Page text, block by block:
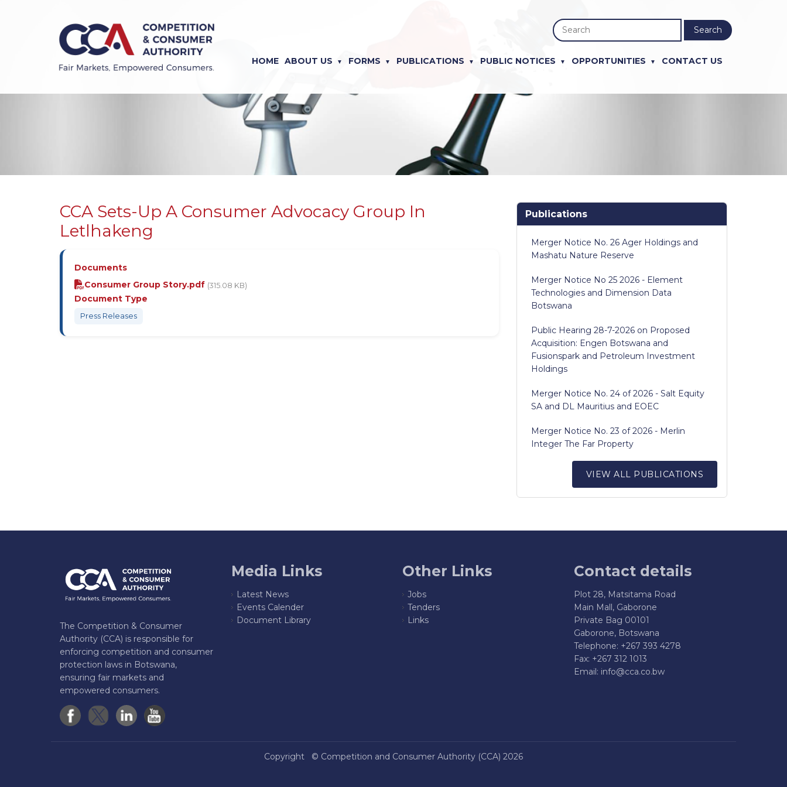
Search
HOME ABOUT US FORMS PUBLICATIONS PUBLIC NOTICES OPPORTUNITIES CONTACT US
CCA Sets-Up A Consumer Advocacy Group In
Letlhakeng
Documents
Consumer Group Story.pdf (315.08 KB)
Document Type
Press Releases
Publications
Merger Notice No. 26 Ager Holdings and
Mashatu Nature Reserve
Merger Notice No 25 2026 - Element
Technologies and Dimension Data
Botswana
Public Hearing 28-7-2026 on Proposed
Acquisition: Engen Botswana and
Fusionspark and Petroleum Investment
Holdings
Merger Notice No. 24 of 2026 - Salt Equity
SA and DL Mauritius and EOEC
Merger Notice No. 23 of 2026 - Merlin
Integer The Far Property
VIEW ALL PUBLICATIONS
The Competition & Consumer
Authority (CCA) is responsible for
enforcing competition and consumer
protection laws in Botswana,
ensuring fair markets and
empowered consumers.
Media Links
Latest News
Events Calender
Document Library
Other Links
Jobs
Tenders
Links
Contact details
Plot 28, Matsitama Road
Main Mall, Gaborone
Private Bag 00101
Gaborone, Botswana
Telephone: +267 393 4278
Fax: +267 312 1013
Email: info@cca.co.bw
Copyright © Competition and Consumer Authority (CCA) 2026